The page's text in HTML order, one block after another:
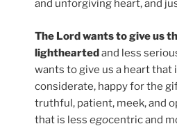
and unforgiving heart, and
The Lord wants to give us
lightheartedand less
wants to give us a heart that
considerate, happy for the
truthful, patient, meek, and
that is less egocentric and